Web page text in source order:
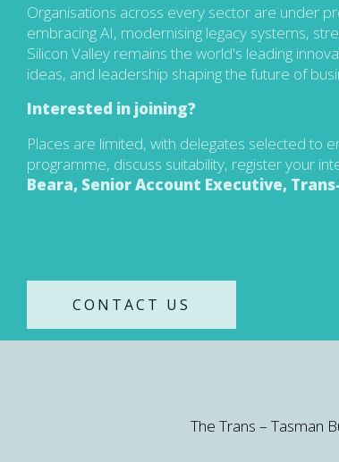
Organisations across every sector are under
embracing AI, modernising legacy systems,
Silicon Valley remains the world's leading
ideas, and leadership shaping the future of
Interested in joining?
Places are limited, with delegates selected to
programme, discuss suitability, register your
Beara, Senior Account Executive,
CONTACT US
The Trans – Tasman